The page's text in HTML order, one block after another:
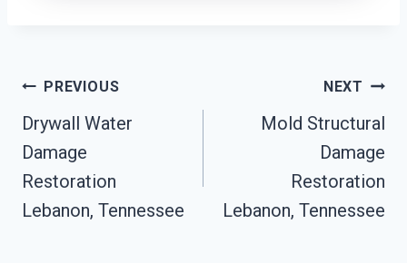
Post
Navigation
PREVIOUS
Drywall Water
Damage
Restoration
Lebanon, Tennessee
NEXT
Mold Structural
Damage
Restoration
Lebanon, Tennessee